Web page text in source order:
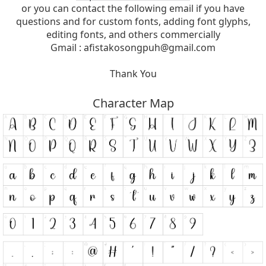
or you can contact the following email if you have
questions and for custom fonts, adding font glyphs,
editing fonts, and others commercially
Gmail : afistakosongpuh@gmail.com
Thank You
Character Map